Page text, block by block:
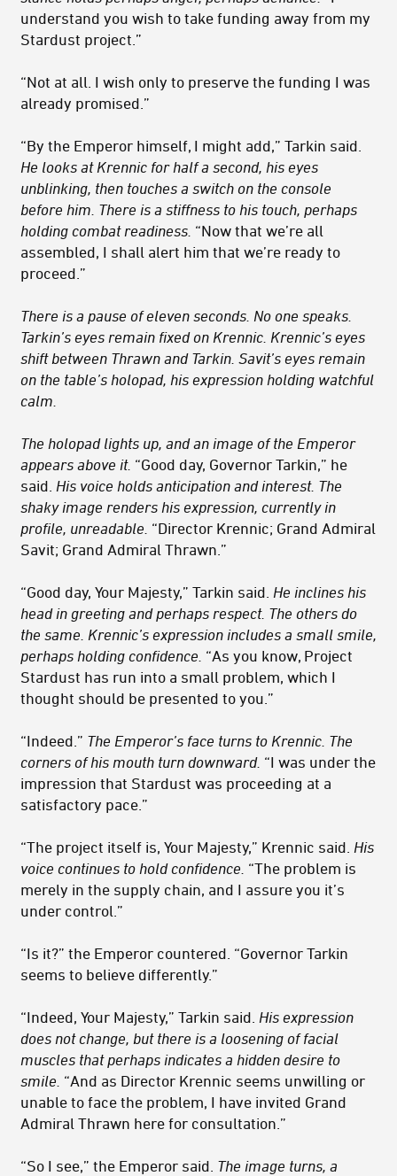
understand you wish to take funding away from my
Stardust project.”
“Not at all. I wish only to preserve the funding I was
already promised.”
“By the Emperor himself, I might add,” Tarkin said.
He looks at Krennic for half a second, his eyes
unblinking, then touches a switch on the console
before him. There is a stiffness to his touch, perhaps
holding combat readiness. “Now that we’re all
assembled, I shall alert him that we’re ready to
proceed.”
There is a pause of eleven seconds. No one speaks.
Tarkin’s eyes remain fixed on Krennic. Krennic’s eyes
shift between Thrawn and Tarkin. Savit’s eyes remain
on the table’s holopad, his expression holding watchful
calm.
The holopad lights up, and an image of the Emperor
appears above it. “Good day, Governor Tarkin,” he
said. His voice holds anticipation and interest. The
shaky image renders his expression, currently in
profile, unreadable. “Director Krennic; Grand Admiral
Savit; Grand Admiral Thrawn.”
“Good day, Your Majesty,” Tarkin said. He inclines his
head in greeting and perhaps respect. The others do
the same. Krennic’s expression includes a small smile,
perhaps holding confidence. “As you know, Project
Stardust has run into a small problem, which I
thought should be presented to you.”
“Indeed.” The Emperor’s face turns to Krennic. The
corners of his mouth turn downward. “I was under the
impression that Stardust was proceeding at a
satisfactory pace.”
“The project itself is, Your Majesty,” Krennic said. His
voice continues to hold confidence. “The problem is
merely in the supply chain, and I assure you it’s
under control.”
“Is it?” the Emperor countered. “Governor Tarkin
seems to believe differently.”
“Indeed, Your Majesty,” Tarkin said. His expression
does not change, but there is a loosening of facial
muscles that perhaps indicates a hidden desire to
smile. “And as Director Krennic seems unwilling or
unable to face the problem, I have invited Grand
Admiral Thrawn here for consultation.”
“So I see,” the Emperor said. The image turns, a